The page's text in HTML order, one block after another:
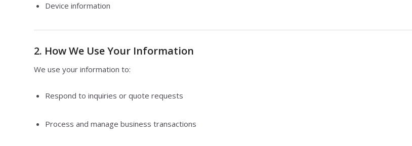
Device information
2. How We Use Your Information
We use your information to:
Respond to inquiries or quote requests
Process and manage business transactions